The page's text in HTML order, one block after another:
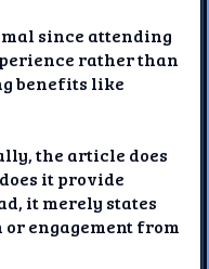
since attending
rather than
benefits like
the article does
it provide
it merely states
engagement from